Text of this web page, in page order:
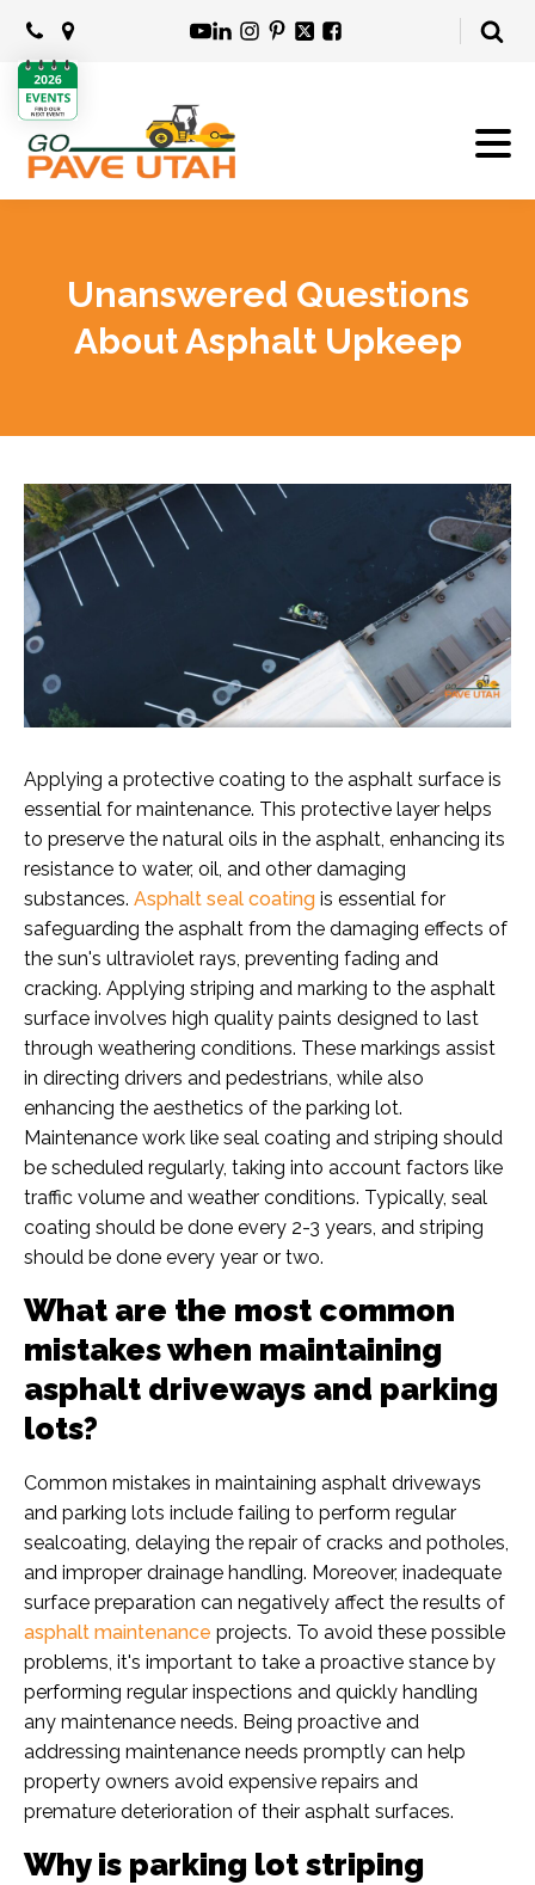
Unanswered Questions
About Asphalt Upkeep
Applying a protective coating to the asphalt surface is
essential for maintenance. This protective layer helps
to preserve the natural oils in the asphalt, enhancing its
resistance to water, oil, and other damaging
substances. Asphalt seal coating is essential for
safeguarding the asphalt from the damaging effects of
the sun's ultraviolet rays, preventing fading and
cracking. Applying striping and marking to the asphalt
surface involves high quality paints designed to last
through weathering conditions. These markings assist
in directing drivers and pedestrians, while also
enhancing the aesthetics of the parking lot.
Maintenance work like seal coating and striping should
be scheduled regularly, taking into account factors like
traffic volume and weather conditions. Typically, seal
coating should be done every 2-3 years, and striping
should be done every year or two.
What are the most common
mistakes when maintaining
asphalt driveways and parking
lots?
Common mistakes in maintaining asphalt driveways
and parking lots include failing to perform regular
sealcoating, delaying the repair of cracks and potholes,
and improper drainage handling. Moreover, inadequate
surface preparation can negatively affect the results of
asphalt maintenance projects. To avoid these possible
problems, it's important to take a proactive stance by
performing regular inspections and quickly handling
any maintenance needs. Being proactive and
addressing maintenance needs promptly can help
property owners avoid expensive repairs and
premature deterioration of their asphalt surfaces.
Why is parking lot striping